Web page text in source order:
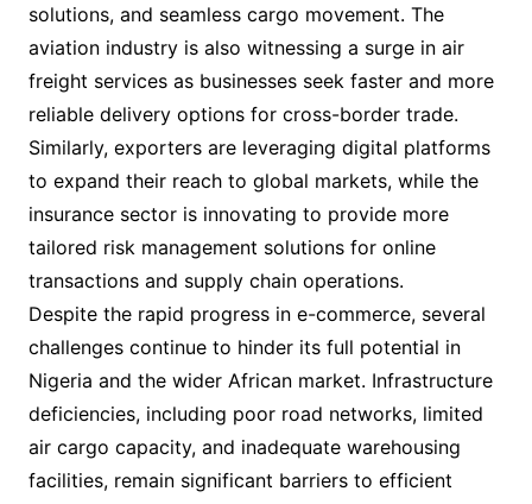
solutions, and seamless cargo movement. The
aviation industry is also witnessing a surge in air
freight services as businesses seek faster and more
reliable delivery options for cross-border trade.
Similarly, exporters are leveraging digital platforms
to expand their reach to global markets, while the
insurance sector is innovating to provide more
tailored risk management solutions for online
transactions and supply chain operations.
Despite the rapid progress in e-commerce, several
challenges continue to hinder its full potential in
Nigeria and the wider African market. Infrastructure
deficiencies, including poor road networks, limited
air cargo capacity, and inadequate warehousing
facilities, remain significant barriers to efficient